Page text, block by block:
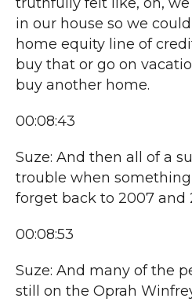
in our house so we
home equity line of
buy that or go on
buy another home.
00:08:43
Suze: And then all of a
trouble when something
forget back to 2007 and
00:08:53
Suze: And many of the
still on the Oprah